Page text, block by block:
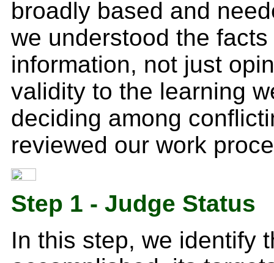
broadly based and
we understood the
information, not just
validity to the learning
deciding among
reviewed our work
Step 1 - Judge Status
In this step, we identify